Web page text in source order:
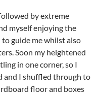
by extreme
myself enjoying the
guide me whilst also
Soon my heightened
in one corner, so I
and I shuffled through to
floor and boxes